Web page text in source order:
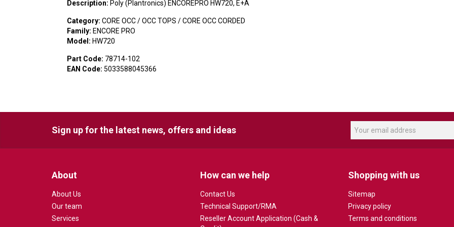
Description: Poly (Plantronics) ENCOREPRO HW720, E+A
Category: CORE OCC / OCC TOPS / CORE OCC CORDED
Family: ENCORE PRO
Model: HW720
Part Code: 78714-102
EAN Code: 5033588045366
Sign up for the latest news, offers and ideas
About
About Us
Our team
Services
How can we help
Contact Us
Technical Support/RMA
Reseller Account Application (Cash &
Shopping with us
Sitemap
Privacy policy
Terms and conditions